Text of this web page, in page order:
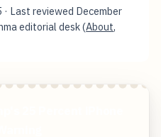
· Last reviewed December
editorial desk (About,